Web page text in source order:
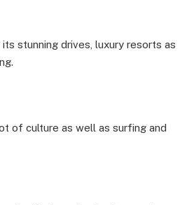
stunning drives, luxury resorts as
of culture as well as surfing and